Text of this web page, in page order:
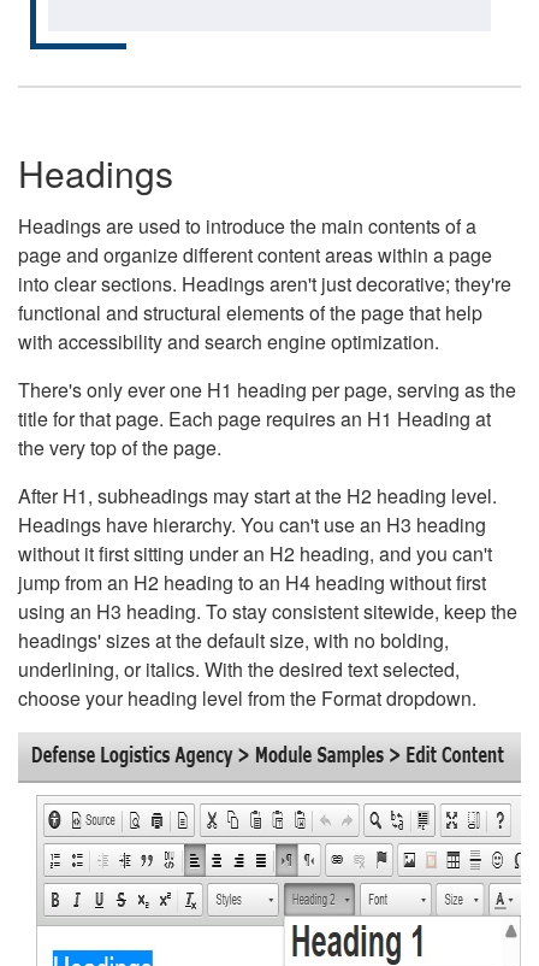
Headings
Headings are used to introduce the main contents of a
page and organize different content areas within a page
into clear sections. Headings aren't just decorative; they're
functional and structural elements of the page that help
with accessibility and search engine optimization.
There's only ever one H1 heading per page, serving as the
title for that page. Each page requires an H1 Heading at
the very top of the page.
After H1, subheadings may start at the H2 heading level.
Headings have hierarchy. You can't use an H3 heading
without it first sitting under an H2 heading, and you can't
jump from an H2 heading to an H4 heading without first
using an H3 heading. To stay consistent sitewide, keep the
headings' sizes at the default size, with no bolding,
underlining, or italics. With the desired text selected,
choose your heading level from the Format dropdown.